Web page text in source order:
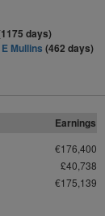
days)
E Mullins (462 days)
Earnings
€176,400
£40,738
€175,139